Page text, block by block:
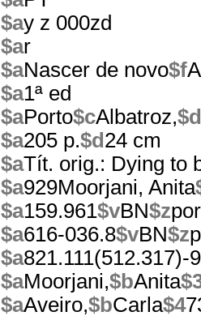
$ay z 000zd
$ar
$aNascer de novo$f
$a1ª ed
$aPorto$cAlbatroz,$d
$a205 p.$d 24 cm
$aTít. orig.: Dying to
$a929Moorjani, Anita
$a159.961$vBN$zpor
$a616-036.8$vBN$z
$a821.111(512.317)-
$aMoorjani,$bAnita
$aAveiro,$bCarla$4